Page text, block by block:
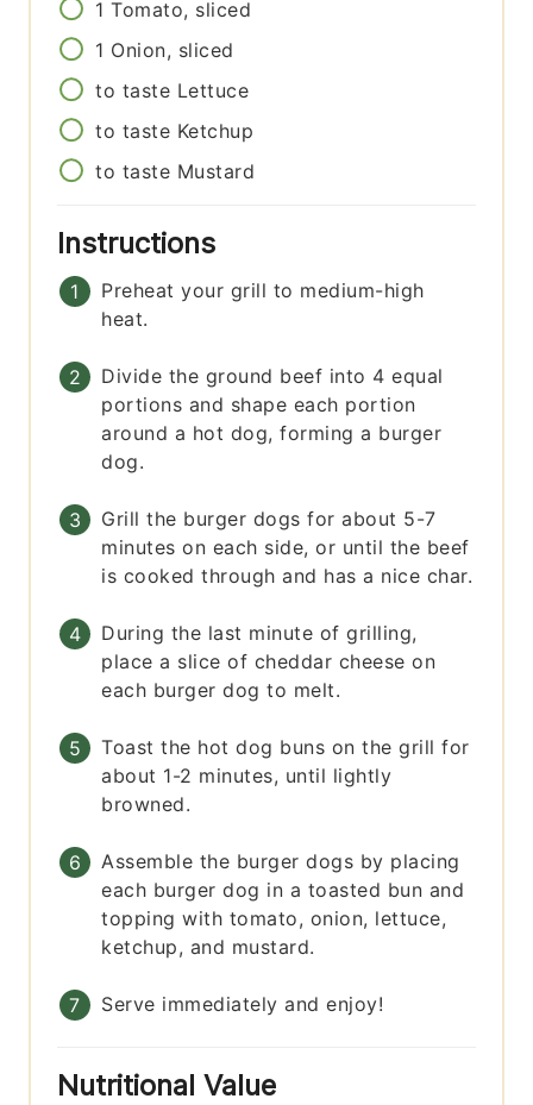
1 Tomato, sliced
1 Onion, sliced
to taste Lettuce
to taste Ketchup
to taste Mustard
Instructions
Preheat your grill to medium-high
heat.
Divide the ground beef into 4 equal
portions and shape each portion
around a hot dog, forming a burger
dog.
Grill the burger dogs for about 5-7
minutes on each side, or until the beef
is cooked through and has a nice char.
During the last minute of grilling,
place a slice of cheddar cheese on
each burger dog to melt.
Toast the hot dog buns on the grill for
about 1-2 minutes, until lightly
browned.
Assemble the burger dogs by placing
each burger dog in a toasted bun and
topping with tomato, onion, lettuce,
ketchup, and mustard.
Serve immediately and enjoy!
Nutritional Value